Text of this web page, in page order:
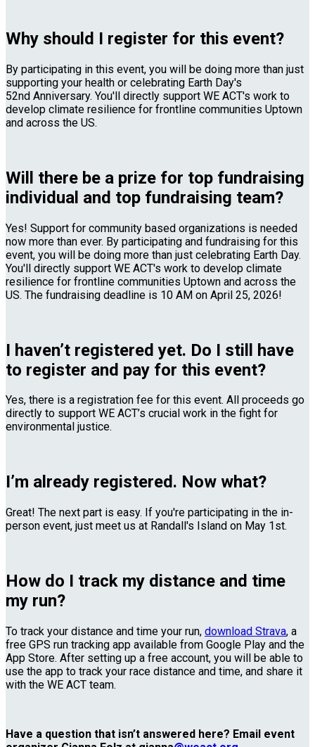
Why should I register for this event?
By participating in this event, you will be doing more than just
supporting your health or celebrating Earth Day's
52nd Anniversary. You'll directly support WE ACT's work to
develop climate resilience for frontline communities Uptown
and across the US.
Will there be a prize for top fundraising
individual and top fundraising team?
Yes! Support for community based organizations is needed
now more than ever. By participating and fundraising for this
event, you will be doing more than just celebrating Earth Day.
You'll directly support WE ACT's work to develop climate
resilience for frontline communities Uptown and across the
US. The fundraising deadline is 10 AM on April 25, 2026!
I haven’t registered yet. Do I still have
to register and pay for this event?
Yes, there is a registration fee for this event. All proceeds go
directly to support WE ACT’s crucial work in the fight for
environmental justice.
I’m already registered. Now what?
Great! The next part is easy. If you're participating in the in-
person event, just meet us at Randall's Island on May 1st.
How do I track my distance and time
my run?
To track your distance and time your run, download Strava, a
free GPS run tracking app available from Google Play and the
App Store. After setting up a free account, you will be able to
use the app to track your race distance and time, and share it
with the WE ACT team.
Have a question that isn’t answered here? Email event